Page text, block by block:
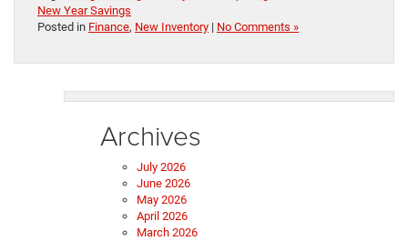
New Year Savings
Posted in Finance, New Inventory | No Comments »
Archives
July 2026
June 2026
May 2026
April 2026
March 2026